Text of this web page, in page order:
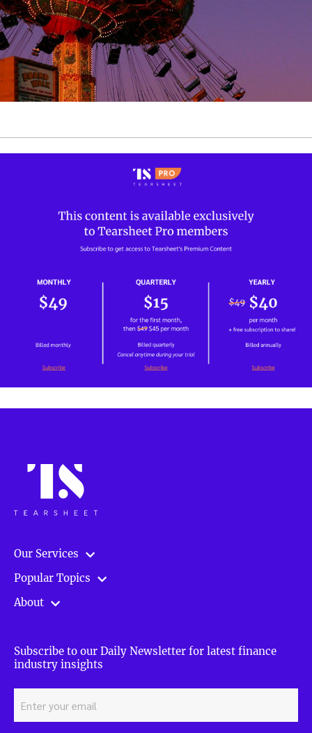
Our Services
Popular Topics
About
Subscribe to our Daily Newsletter for latest finance
industry insights